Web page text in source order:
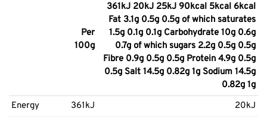
Per
100g
361kJ 20kJ 25kJ 90kcal 5kcal 6kcal
Fat 3.1g 0.5g 0.5g of which saturates
1.5g 0.1g 0.1g Carbohydrate 10g 0.6g
0.7g of which sugars 2.2g 0.5g 0.5g
Fibre 0.9g 0.5g 0.5g Protein 4.9g 0.5g
0.5g Salt 14.5g 0.82g 1g Sodium 14.5g
0.82g 1g
Energy
361kJ
20kJ